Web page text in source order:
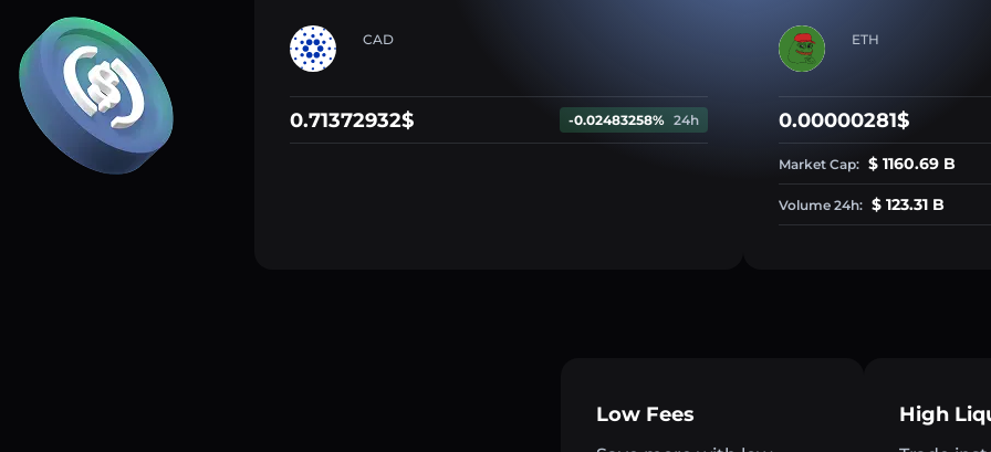
CAD
0.71372932$ -0.02483258% 24h
ETH
0.00000281$
Market Cap: $ 1160.69 B
Volume 24h: $ 123.31 B
Low Fees High